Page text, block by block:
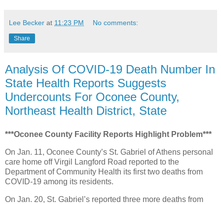
Lee Becker at 11:23 PM No comments:
Share
Analysis Of COVID-19 Death Number In
State Health Reports Suggests
Undercounts For Oconee County,
Northeast Health District, State
***Oconee County Facility Reports Highlight Problem***
On Jan. 11, Oconee County’s St. Gabriel of Athens personal
care home off Virgil Langford Road reported to the
Department of Community Health its first two deaths from
COVID-19 among its residents.
On Jan. 20, St. Gabriel’s reported three more deaths from